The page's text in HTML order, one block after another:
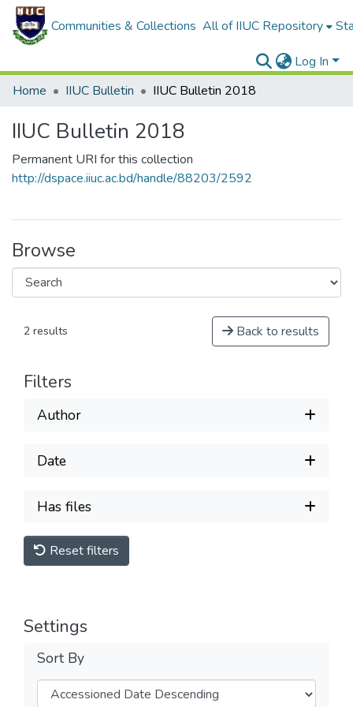
Communities & Collections All of IIUC Repository
Log In
Home
IIUC Bulletin IIUC Bulletin 2018
IIUC Bulletin 2018
Permanent URI for this collection
http://dspace.iiuc.ac.bd/handle/88203/2592
Browse
2 results Back to results
Filters
Author
Date
Has files
Reset filters
Settings
Sort By